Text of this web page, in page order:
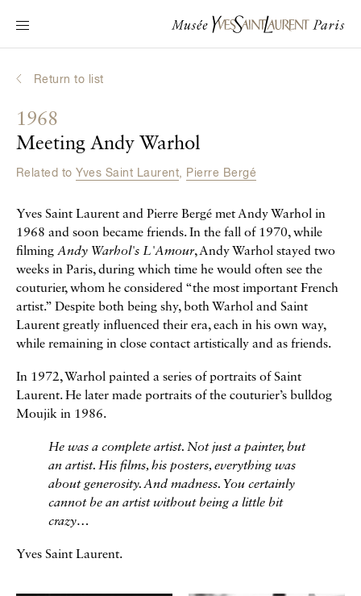
Main navigation
Visit the museum
Interactive Biographies
Chronicles
Online Collection
Museum
La Fondation
Return to list
1968
Meeting Andy Warhol
Related to Yves Saint Laurent, Pierre Bergé
Yves Saint Laurent and Pierre Bergé met Andy Warhol in
1968 and soon became friends. In the fall of 1970, while
filming Andy Warhol's L'Amour, Andy Warhol stayed two
weeks in Paris, during which time he would often see the
couturier, whom he considered “the most important French
artist.” Despite both being shy, both Warhol and Saint
Laurent greatly influenced their era, each in his own way,
while remaining in close contact artistically and as friends.
In 1972, Warhol painted a series of portraits of Saint
Laurent. He later made portraits of the couturier’s bulldog
Moujik in 1986.
He was a complete artist. Not just a painter, but
an artist. His films, his posters, everything was
about generosity. And madness. You certainly
cannot be an artist without being a little bit
crazy…
Yves Saint Laurent.